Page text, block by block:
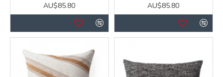
AU$85.80 AU$85.80